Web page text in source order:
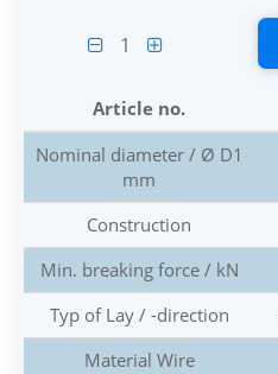
1
Article no.
Nominal diameter / Ø D1
mm
Construction
Min. breaking force / kN
Typ of Lay / -direction
Material Wire